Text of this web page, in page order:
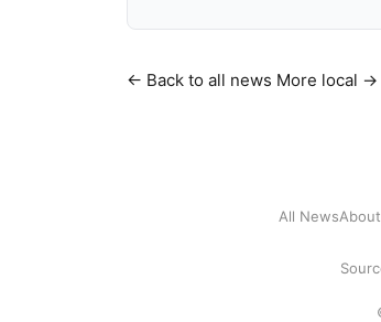
← Back to all news More local →
All News